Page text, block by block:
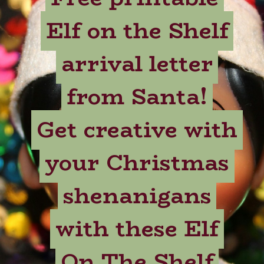
Elf on the Shelf
arrival letter
from Santa!
Get creative with
your Christmas
shenanigans
with these Elf
Elf on the Shelf
arrival letter
from Santa!
Get creative with
your Christmas
shenanigans
with these Elf